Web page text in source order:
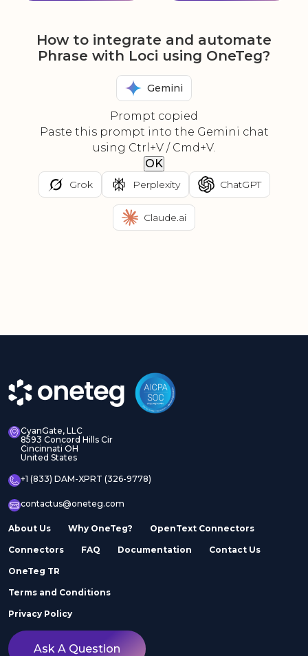
How to integrate and automate
Phrase with Loci using OneTeg?
Gemini
Prompt copied
Paste this prompt into the Gemini chat
using Ctrl+V / Cmd+V.
OK
Grok Perplexity ChatGPT
Claude.ai
CyanGate, LLC
8593 Concord Hills Cir
Cincinnati OH
United States
+1 (833) DAM-XPRT (326-9778)
contactus@oneteg.com
About Us Why OneTeg? OpenText Connectors
Connectors FAQ Documentation Contact Us
OneTeg TR
Terms and Conditions
Privacy Policy
Ask A Question